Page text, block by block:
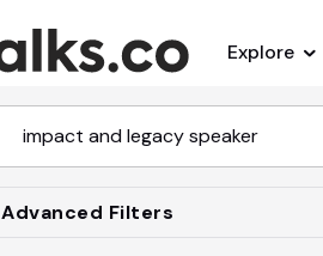
Explore
Advanced Filters